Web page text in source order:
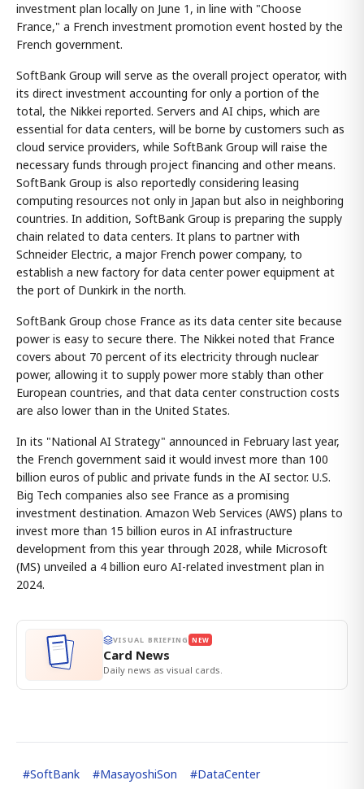
investment plan locally on June 1, in line with "Choose
France," a French investment promotion event hosted by the
French government.
SoftBank Group will serve as the overall project operator, with
its direct investment accounting for only a portion of the
total, the Nikkei reported. Servers and AI chips, which are
essential for data centers, will be borne by customers such as
cloud service providers, while SoftBank Group will raise the
necessary funds through project financing and other means.
SoftBank Group is also reportedly considering leasing
computing resources not only in Japan but also in neighboring
countries. In addition, SoftBank Group is preparing the supply
chain related to data centers. It plans to partner with
Schneider Electric, a major French power company, to
establish a new factory for data center power equipment at
the port of Dunkirk in the north.
SoftBank Group chose France as its data center site because
power is easy to secure there. The Nikkei noted that France
covers about 70 percent of its electricity through nuclear
power, allowing it to supply power more stably than other
European countries, and that data center construction costs
are also lower than in the United States.
In its "National AI Strategy" announced in February last year,
the French government said it would invest more than 100
billion euros of public and private funds in the AI sector. U.S.
Big Tech companies also see France as a promising
investment destination. Amazon Web Services (AWS) plans to
invest more than 15 billion euros in AI infrastructure
development from this year through 2028, while Microsoft
(MS) unveiled a 4 billion euro AI-related investment plan in
2024.
VISUAL BRIEFING NEW
Card News
Daily news as visual cards.
#SoftBank #MasayoshiSon #DataCenter